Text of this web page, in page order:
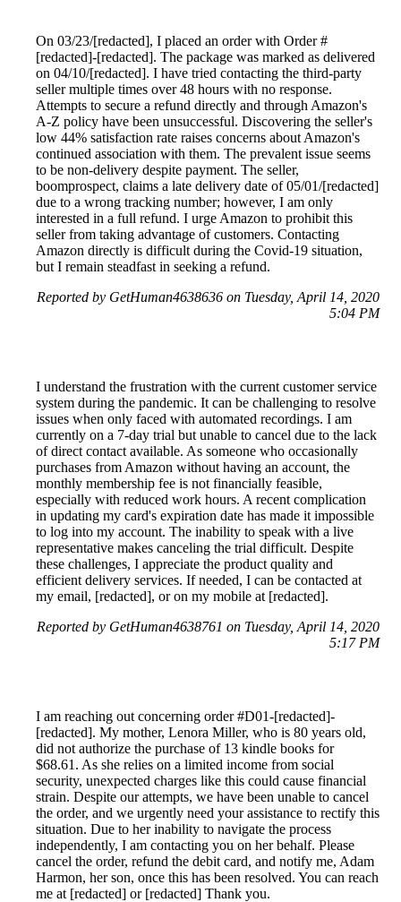
On 03/23/[redacted], I placed an order with Order #
[redacted]-[redacted]. The package was marked as delivered
on 04/10/[redacted]. I have tried contacting the third-party
seller multiple times over 48 hours with no response.
Attempts to secure a refund directly and through Amazon's
A-Z policy have been unsuccessful. Discovering the seller's
low 44% satisfaction rate raises concerns about Amazon's
continued association with them. The prevalent issue seems
to be non-delivery despite payment. The seller,
boomprospect, claims a late delivery date of 05/01/[redacted]
due to a wrong tracking number; however, I am only
interested in a full refund. I urge Amazon to prohibit this
seller from taking advantage of customers. Contacting
Amazon directly is difficult during the Covid-19 situation,
but I remain steadfast in seeking a refund.
Reported by GetHuman4638636 on Tuesday, April 14, 2020
5:04 PM
I understand the frustration with the current customer service
system during the pandemic. It can be challenging to resolve
issues when only faced with automated recordings. I am
currently on a 7-day trial but unable to cancel due to the lack
of direct contact available. As someone who occasionally
purchases from Amazon without having an account, the
monthly membership fee is not financially feasible,
especially with reduced work hours. A recent complication
in updating my card's expiration date has made it impossible
to log into my account. The inability to speak with a live
representative makes canceling the trial difficult. Despite
these challenges, I appreciate the product quality and
efficient delivery services. If needed, I can be contacted at
my email, [redacted], or on my mobile at [redacted].
Reported by GetHuman4638761 on Tuesday, April 14, 2020
5:17 PM
I am reaching out concerning order #D01-[redacted]-
[redacted]. My mother, Lenora Miller, who is 80 years old,
did not authorize the purchase of 13 kindle books for
$68.61. As she relies on a limited income from social
security, unexpected charges like this could cause financial
strain. Despite our attempts, we have been unable to cancel
the order, and we urgently need your assistance to rectify this
situation. Due to her inability to navigate the process
independently, I am contacting you on her behalf. Please
cancel the order, refund the debit card, and notify me, Adam
Harmon, her son, once this has been resolved. You can reach
me at [redacted] or [redacted] Thank you.